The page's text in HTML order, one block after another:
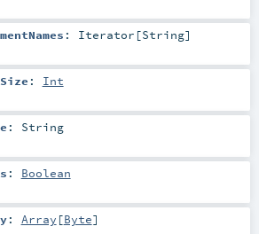
: Iterator [String]
: Int
: String
: Boolean
: Array [Byte]